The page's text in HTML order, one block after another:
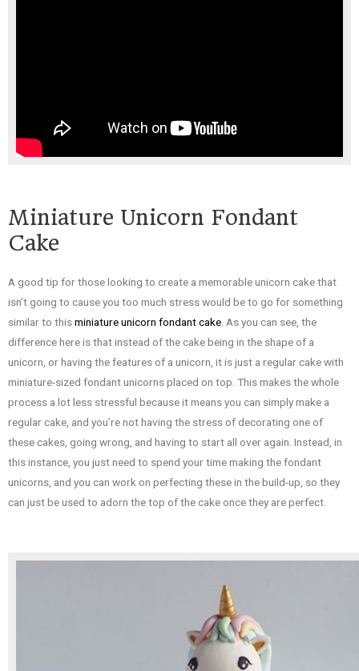
Miniature Unicorn Fondant
Cake
A good tip for those looking to create a memorable unicorn cake that
isn’t going to cause you too much stress would be to go for something
similar to thisminiature unicorn fondant cake . As you can see, the
difference here is that instead of the cake being in the shape of a
unicorn, or having the features of a unicorn, it is just a regular cake with
miniature-sized fondant unicorns placed on top. This makes the whole
process a lot less stressful because it means you can simply make a
regular cake, and you’re not having the stress of decorating one of
these cakes, going wrong, and having to start all over again. Instead, in
this instance, you just need to spend your time making the fondant
unicorns, and you can work on perfecting these in the build-up, so they
can just be used to adorn the top of the cake once they are perfect.